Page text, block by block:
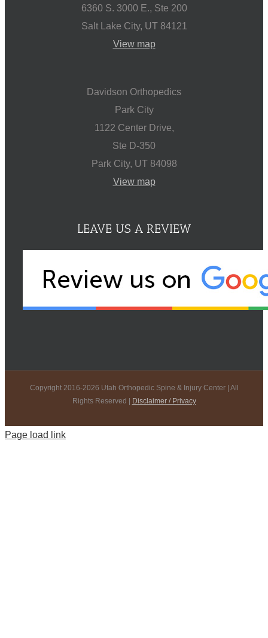
6360 S. 3000 E., Ste 200
Salt Lake City, UT 84121
View map
Davidson Orthopedics
Park City
1122 Center Drive,
Ste D-350
Park City, UT 84098
View map
LEAVE US A REVIEW
Copyright 2016-2026 Utah Orthopedic Spine & Injury Center | All
Rights Reserved |
Disclaimer / Privacy
Page load link